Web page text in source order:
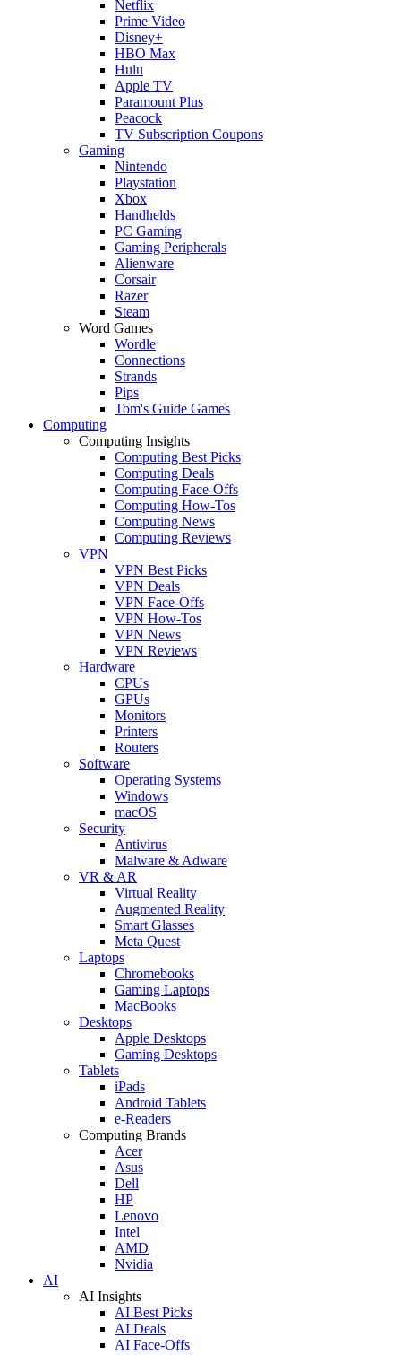
Netflix
Prime Video
Disney+
HBO Max
Hulu
Apple TV
Paramount Plus
Peacock
TV Subscription Coupons
Gaming
Nintendo
Playstation
Xbox
Handhelds
PC Gaming
Gaming Peripherals
Alienware
Corsair
Razer
Steam
Word Games
Wordle
Connections
Strands
Pips
Tom's Guide Games
Computing
Computing Insights
Computing Best Picks
Computing Deals
Computing Face-Offs
Computing How-Tos
Computing News
Computing Reviews
VPN
VPN Best Picks
VPN Deals
VPN Face-Offs
VPN How-Tos
VPN News
VPN Reviews
Hardware
CPUs
GPUs
Monitors
Printers
Routers
Software
Operating Systems
Windows
macOS
Security
Antivirus
Malware & Adware
VR & AR
Virtual Reality
Augmented Reality
Smart Glasses
Meta Quest
Laptops
Chromebooks
Gaming Laptops
MacBooks
Desktops
Apple Desktops
Gaming Desktops
Tablets
iPads
Android Tablets
e-Readers
Computing Brands
Acer
Asus
Dell
HP
Lenovo
Intel
AMD
Nvidia
AI
AI Insights
AI Best Picks
AI Deals
AI Face-Offs